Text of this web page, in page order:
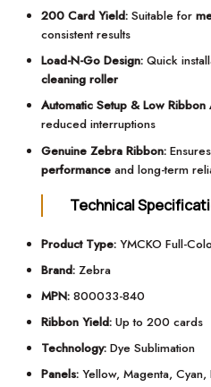
200 Card Yield:Suitable for
consistent results
Load-N-Go Design:Quick
cleaning roller
Automatic Setup & Low Ribbon
reduced interruptions
Genuine Zebra Ribbon:Ensures
performanceand long-term
Technical
Product Type:YMCKO Full-
Brand:Zebra
MPN:800033-840
Ribbon Yield:Up to 200 cards
Technology:Dye Sublimation
Panels:Yellow, Magenta, Cyan,